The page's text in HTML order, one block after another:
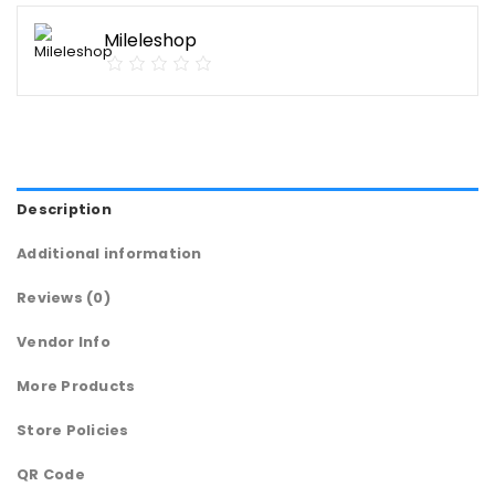
Mileleshop
Description
Additional information
Reviews (0)
Vendor Info
More Products
Store Policies
QR Code